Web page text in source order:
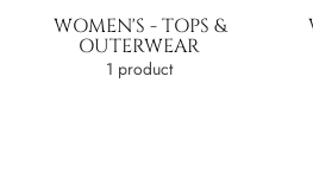
WOMEN'S - TOPS &
OUTERWEAR
1 product